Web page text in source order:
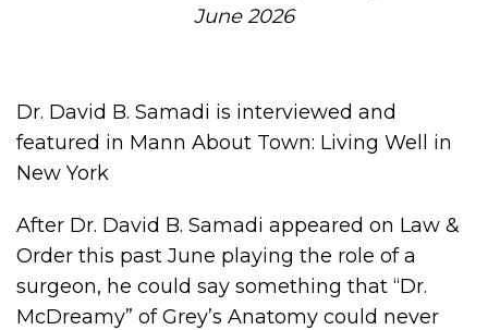
June 2026
Dr. David B. Samadi is interviewed and
featured in Mann About Town: Living Well in
New York
After Dr. David B. Samadi appeared on Law &
Order this past June playing the role of a
surgeon, he could say something that “Dr.
McDreamy” of Grey’s Anatomy could never